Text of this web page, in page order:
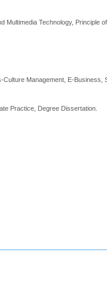
Multimedia Technology, Principle
Management, E-Business,
Practice, Degree Dissertation.